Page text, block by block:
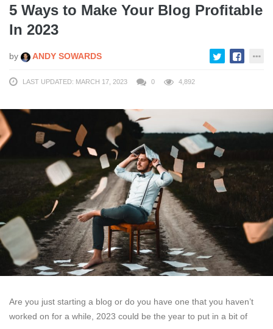
5 Ways to Make Your Blog Profitable
In 2023
by ANDY SOWARDS
LAST UPDATED: MARCH 17, 2023 0 4,892
Are you just starting a blog or do you have one that you haven’t
worked on for a while, 2023 could be the year to put in a bit of